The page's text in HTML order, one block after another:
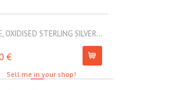
OXIDISED STERLING SILVER...
€
Sell me in your shop!